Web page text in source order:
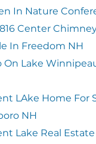
In Nature
Center
In Freedom NH
On Lake
LAke Home For
NH
Lake Real Estate